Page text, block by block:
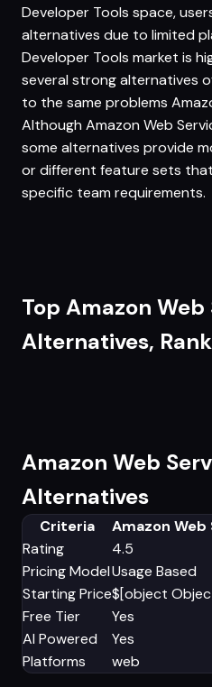
Developer Tools space,
alternatives due to limited
Developer Tools market is
several strong alternatives
to the same problems
Although Amazon Web
some alternatives provide
or different feature sets
specific team requirements.
Top Amazon Web
Alternatives,
Amazon Web
Alternatives
Criteria
Amazon Web
Rating
4.5
Pricing ModelUsage Based
Starting Price$[object
Free Tier
Yes
AI Powered
Yes
Platforms
web